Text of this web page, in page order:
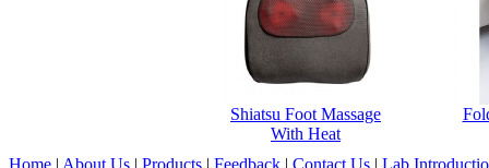
Shiatsu Foot Massage
With Heat
Home | About Us | Products | Feedback | Contact Us | Lab